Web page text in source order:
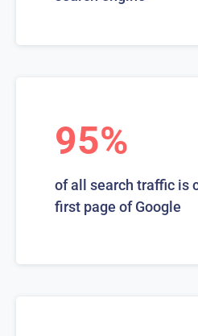
95%
of all search traffic is
first page of Google